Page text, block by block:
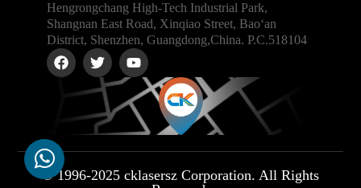
Hengrongchang High-Tech Industrial Park,
Shangnan East Road, Xinqiao Street, Bao‘an
District, Shenzhen, Guangdong,China. P.C.518104
© 1996-2025 cklasersz Corporation. All Rights